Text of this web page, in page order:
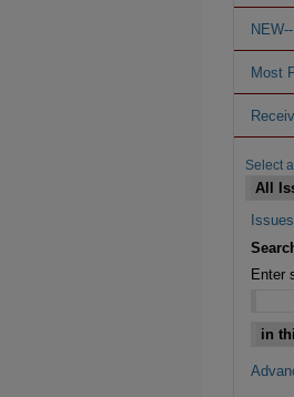
Most
Select
Enter